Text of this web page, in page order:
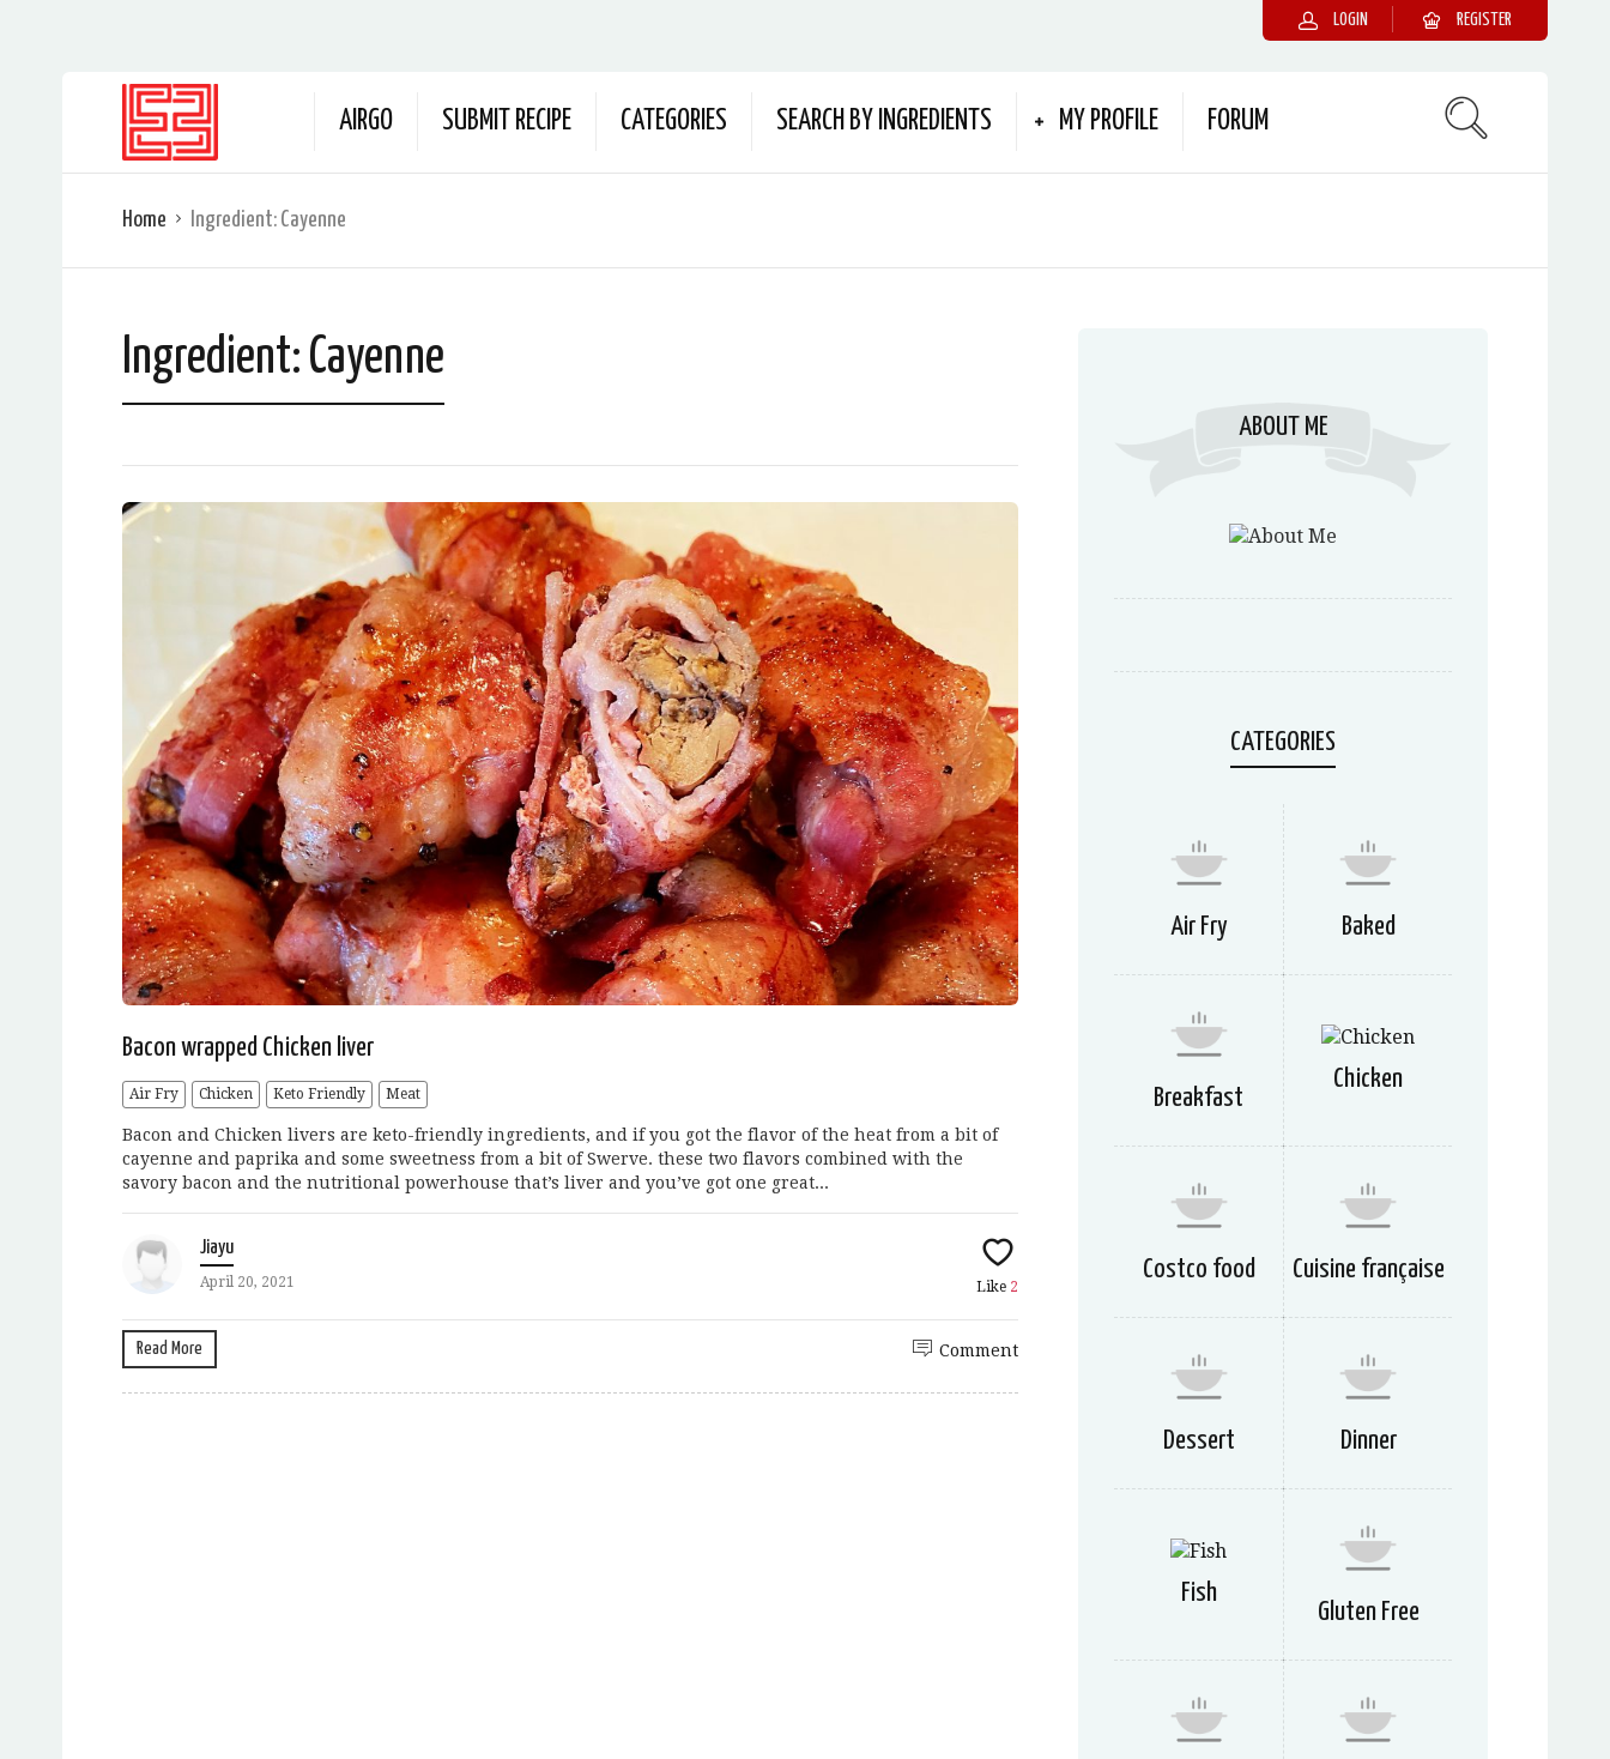
LOGIN REGISTER
AIRGO SUBMIT RECIPE CATEGORIES SEARCH BY INGREDIENTS MY PROFILE FORUM
Home Ingredient: Cayenne
Ingredient: Cayenne
Bacon wrapped Chicken liver
Air Fry Chicken Keto Friendly Meat
Bacon and Chicken livers are keto-friendly ingredients, and if you got the flavor of the heat from a bit of
cayenne and paprika and some sweetness from a bit of Swerve. these two flavors combined with the
savory bacon and the nutritional powerhouse that’s liver and you’ve got one great...
Jiayu
April 20, 2021 Like 2
Read More Comment
ABOUT ME
CATEGORIES
Air Fry Baked
Breakfast
Chicken
Costco food Cuisine française
Dessert Dinner
Fish
Gluten Free